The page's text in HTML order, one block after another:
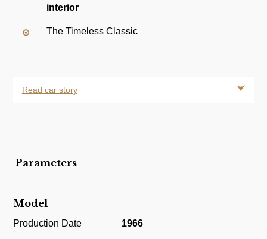
interior
The Timeless Classic
Read car story
Parameters
Model
Production Date 1966